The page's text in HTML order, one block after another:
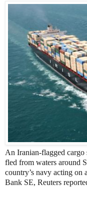
An Iranian-flagged
fled from waters around
country’s navy acting
Bank SE, Reuters